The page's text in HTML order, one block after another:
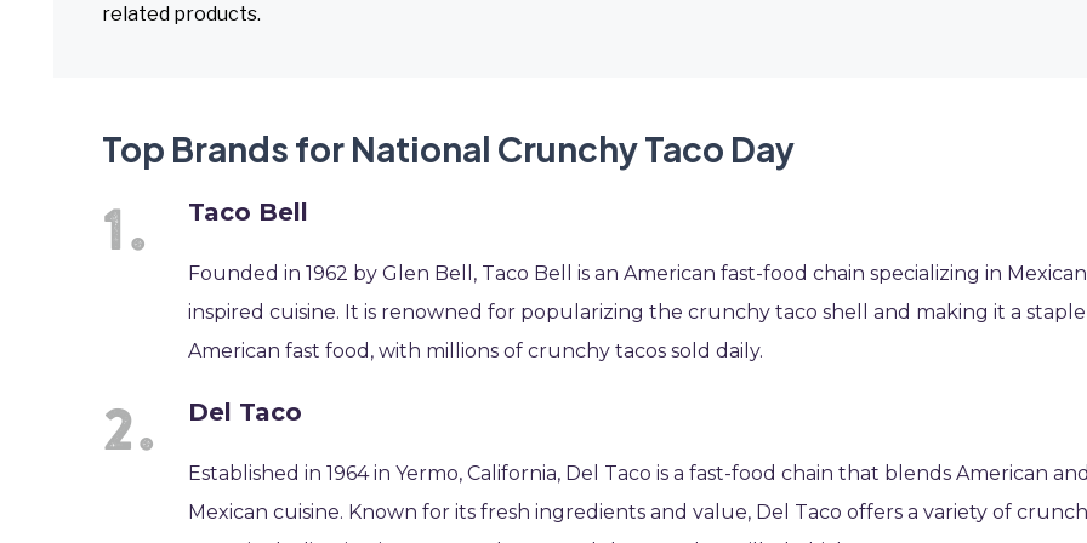
related products.
Top Brands for National Crunchy Taco Day
Taco Bell
Founded in 1962 by Glen Bell, Taco Bell is an American fast-food chain specializing in
inspired cuisine. It is renowned for popularizing the crunchy taco shell and making it a
American fast food, with millions of crunchy tacos sold daily.
Del Taco
Established in 1964 in Yermo, California, Del Taco is a fast-food chain that blends American and
Mexican cuisine. Known for its fresh ingredients and value, Del Taco offers a variety of